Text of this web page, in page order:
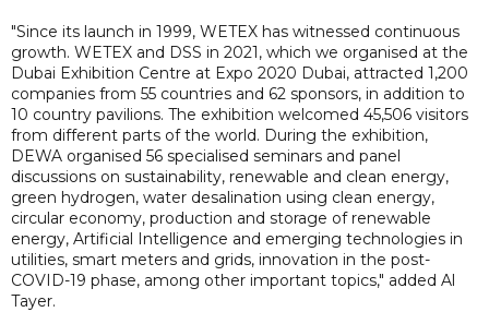
"Since its launch in 1999, WETEX has witnessed continuous
growth. WETEX and DSS in 2021, which we organised at the
Dubai Exhibition Centre at Expo 2020 Dubai, attracted 1,200
companies from 55 countries and 62 sponsors, in addition to
10 country pavilions. The exhibition welcomed 45,506 visitors
from different parts of the world. During the exhibition,
DEWA organised 56 specialised seminars and panel
discussions on sustainability, renewable and clean energy,
green hydrogen, water desalination using clean energy,
circular economy, production and storage of renewable
energy, Artificial Intelligence and emerging technologies in
utilities, smart meters and grids, innovation in the post-
COVID-19 phase, among other important topics," added Al
Tayer.